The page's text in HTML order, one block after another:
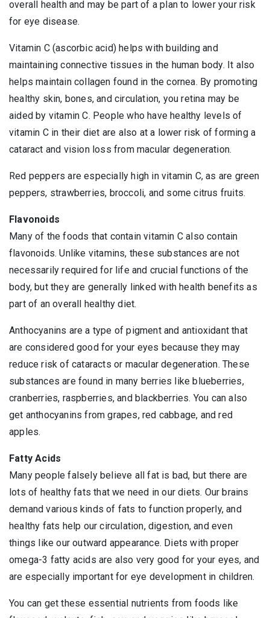
overall health and may be part of a plan to lower your risk
for eye disease.
Vitamin C (ascorbic acid) helps with building and
maintaining connective tissues in the human body. It also
helps maintain collagen found in the cornea. By promoting
healthy skin, bones, and circulation, you retina may be
aided by vitamin C. People who have healthy levels of
vitamin C in their diet are also at a lower risk of forming a
cataract and vision loss from macular degeneration.
Red peppers are especially high in vitamin C, as are green
peppers, strawberries, broccoli, and some citrus fruits.
Flavonoids
Many of the foods that contain vitamin C also contain
flavonoids. Unlike vitamins, these substances are not
necessarily required for life and crucial functions of the
body, but they are generally linked with health benefits as
part of an overall healthy diet.
Anthocyanins are a type of pigment and antioxidant that
are considered good for your eyes because they may
reduce risk of cataracts or macular degeneration. These
substances are found in many berries like blueberries,
cranberries, raspberries, and blackberries. You can also
get anthocyanins from grapes, red cabbage, and red
apples.
Fatty Acids
Many people falsely believe all fat is bad, but there are
lots of healthy fats that we need in our diets. Our brains
demand various kinds of fats to function properly, and
healthy fats help our circulation, digestion, and even
things like our outward appearance. Diets with proper
omega-3 fatty acids are also very good for your eyes, and
are especially important for eye development in children.
You can get these essential nutrients from foods like